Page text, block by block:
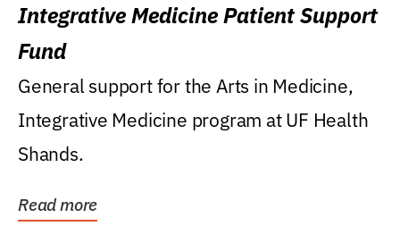
Integrative Medicine Patient Support
Fund
General support for the Arts in Medicine,
Integrative Medicine program at UF Health
Shands.
Read more